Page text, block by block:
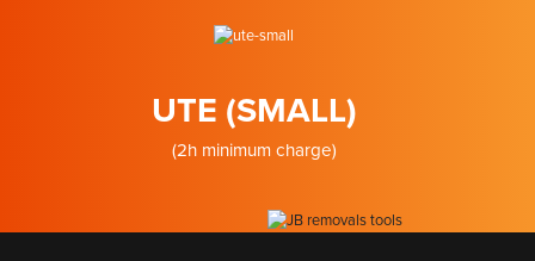
UTE (SMALL)
(2h minimum charge)